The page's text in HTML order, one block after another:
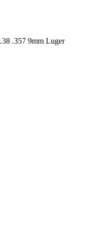
.357 9mm Luger